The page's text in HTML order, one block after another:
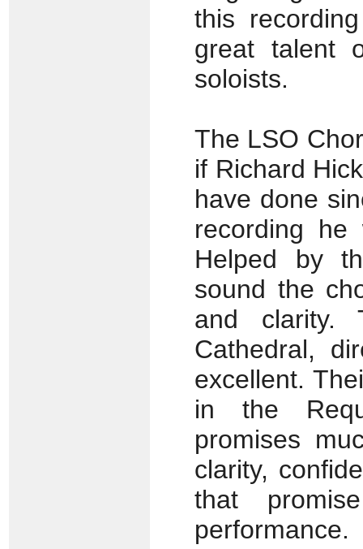
this
great talent
soloists.
The LSO
if Richard
have done
recording he
Helped by
sound the
and clarity.
Cathedral,
excellent.
in the
promises
clarity,
that